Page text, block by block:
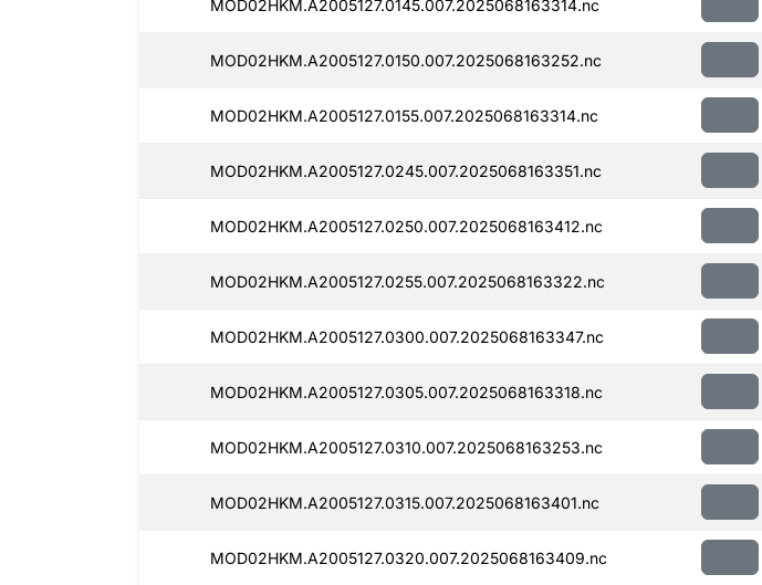
MOD02HKM.A2005127.0145.007.2025068163314.nc
MOD02HKM.A2005127.0150.007.2025068163252.nc
MOD02HKM.A2005127.0155.007.2025068163314.nc
MOD02HKM.A2005127.0245.007.2025068163351.nc
MOD02HKM.A2005127.0250.007.2025068163412.nc
MOD02HKM.A2005127.0255.007.2025068163322.nc
MOD02HKM.A2005127.0300.007.2025068163347.nc
MOD02HKM.A2005127.0305.007.2025068163318.nc
MOD02HKM.A2005127.0310.007.2025068163253.nc
MOD02HKM.A2005127.0315.007.2025068163401.nc
MOD02HKM.A2005127.0320.007.2025068163409.nc